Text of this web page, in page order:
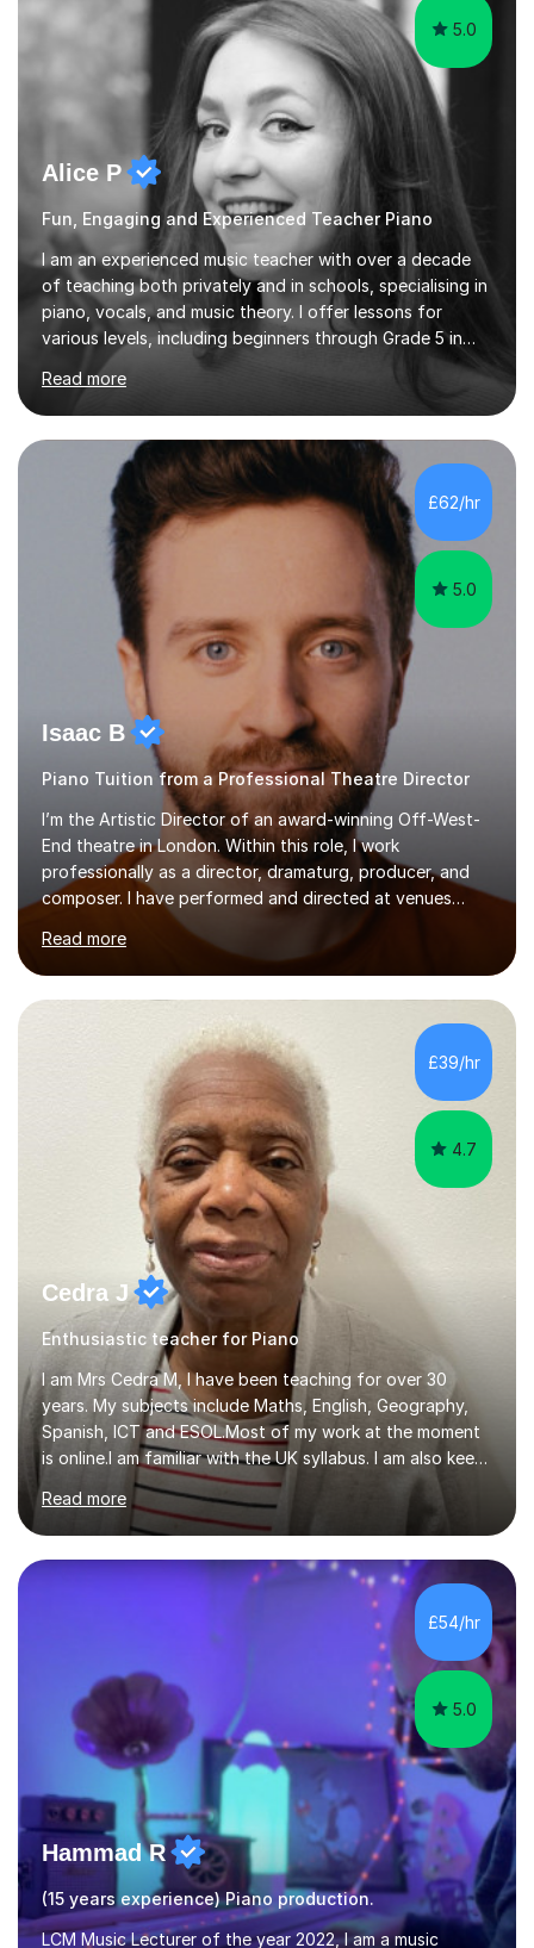
5.0
Alice P
Fun, Engaging and Experienced Teacher Piano
I am an experienced music teacher with over a decade
of teaching both privately and in schools, specialising in
piano, vocals, and music theory. I offer lessons for
various levels, including beginners through Grade 5 in
music theory (ABRSM or equivalent), and prepare
students for the ABRSM or Trinity Rock & Pop exams.
My lessons are student-led and flexible, adapting to
each individual’s goals, learning pace, and style. I
incorporate practical and theoretical music education,
making lessons engaging through diverse approaches
like reading music, learning by ear, and exploring visual
patterns. I...
Read more
£62/hr
5.0
Isaac B
Piano Tuition from a Professional Theatre Director
I’m the Artistic Director of an award-winning Off-West-
End theatre in London. Within this role, I work
professionally as a director, dramaturg, producer, and
composer. I have performed and directed at venues
across the UK, including the Royal Festival Hall, as well
as internationally, and my writing has also been
performed on the BBC.Alongside this, I have 17 years of
teaching experience with my work firmly grounded in the
day-to-day realities of the performing arts industry.
While most of my work is with professionals, I also
greatly enjoy working with dedicated hobbyists and
young people considering a...
Read more
£39/hr
4.7
Cedra J
Enthusiastic teacher for Piano
I am Mrs Cedra M, I have been teaching for over 30
years. My subjects include Maths, English, Geography,
Spanish, ICT and ESOL.Most of my work at the moment
is online.I am familiar with the UK syllabus. I am also keen
on professional development which allows me to be up
to date with current trends in teaching. I hold a BA
degree from University of London and a MA Ed degree
in Education from the Open University. I also have a
Diploma in Education (ICT) fromLondon Metropolitan
University. I enjoy tutoring as it gives me the opportunity
to spend quality time to interact with students and
encourage...
Read more
£54/hr
5.0
Hammad R
(15 years experience) Piano production.
LCM Music Lecturer of the year 2022, I am a music